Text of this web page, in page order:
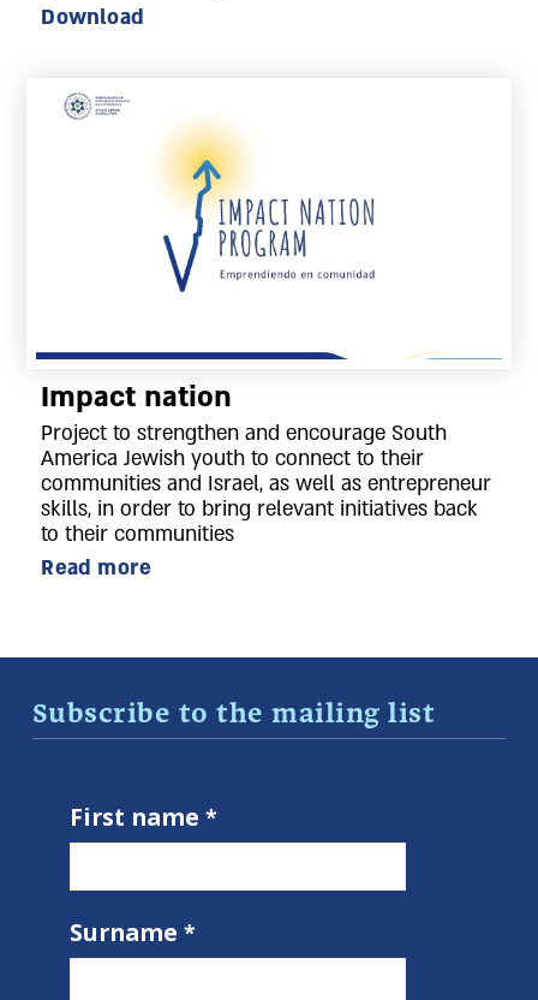
Download
Impact nation
Project to strengthen and encourage South
America Jewish youth to connect to their
communities and Israel, as well as entrepreneur
skills, in order to bring relevant initiatives back
to their communities
Read more
Subscribe to the mailing list
First name
Surname